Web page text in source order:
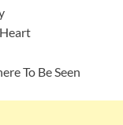
To Be Seen